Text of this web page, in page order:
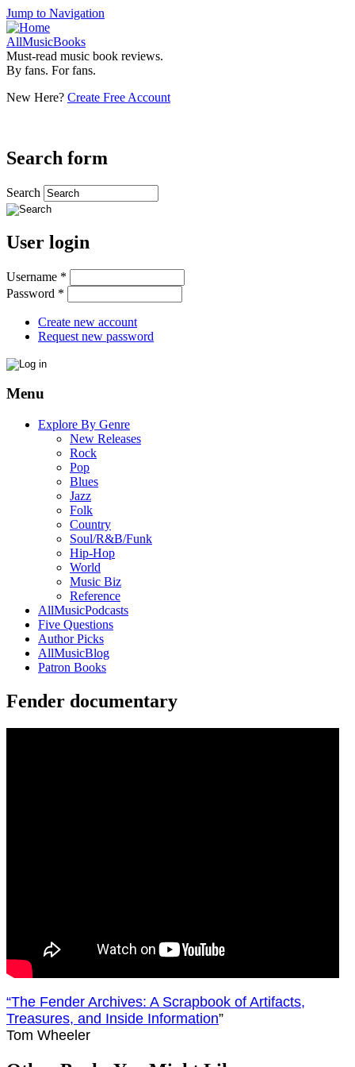
Jump to Navigation
AllMusicBooks
Must-read music book reviews.
By fans. For fans.
New Here? Create Free Account
Search form
Search
User login
Username *
Password *
Create new account
Request new password
Menu
Explore By Genre
New Releases
Rock
Pop
Blues
Jazz
Folk
Country
Soul/R&B/Funk
Hip-Hop
World
Music Biz
Reference
AllMusicPodcasts
Five Questions
Author Picks
AllMusicBlog
Patron Books
Fender documentary
“The Fender Archives: A Scrapbook of Artifacts,
Treasures, and Inside Information”
Tom Wheeler